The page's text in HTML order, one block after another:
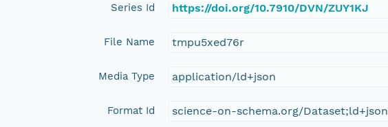
Series Id https://doi.org/10.7910/DVN/ZUY1KJ
File Name tmpu5xed76r
Media Type application/ld+json
Format Id science-on-schema.org/Dataset;ld+json